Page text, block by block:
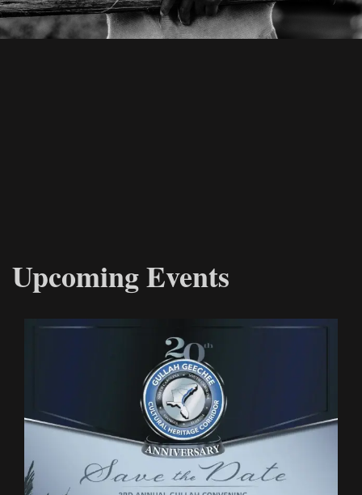
Upcoming Events